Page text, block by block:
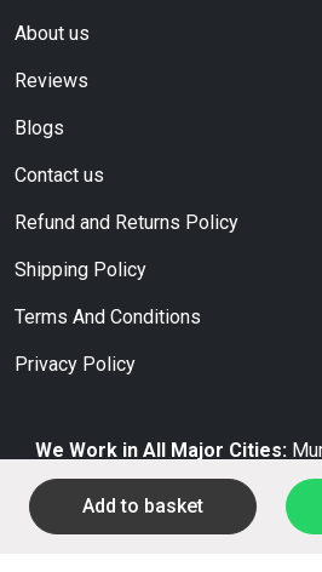
Add to basket
About us
Reviews
Blogs
Contact us
Refund and Returns Policy
Shipping Policy
Terms And Conditions
Privacy Policy
We Work in All Major Cities:
Hyderabad, Chennai, Kolkata,
Surat.